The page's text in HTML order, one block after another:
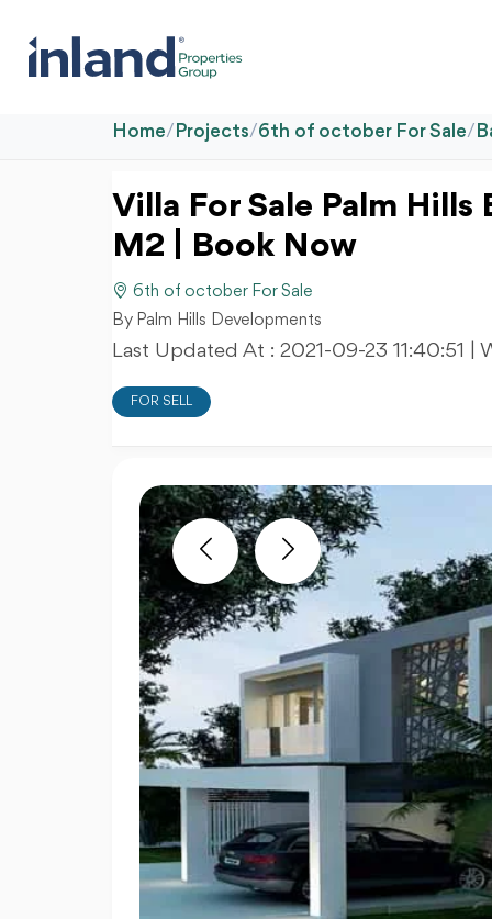
Home/ Projects/6th of october For Sale/
Villa For Sale Palm Hills
M2 | Book Now
6th of october For Sale
By Palm Hills Developments
Last Updated At : 2021-09-23 11:40:51 |
FOR SELL
PreviousNext